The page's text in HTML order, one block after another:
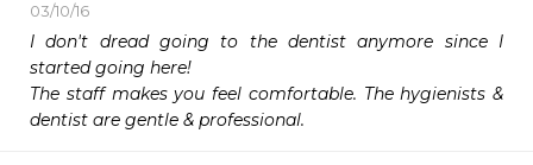
03/10/16
I don't dread going to the dentist anymore since I
started going here!
The staff makes you feel comfortable. The hygienists &
dentist are gentle & professional.